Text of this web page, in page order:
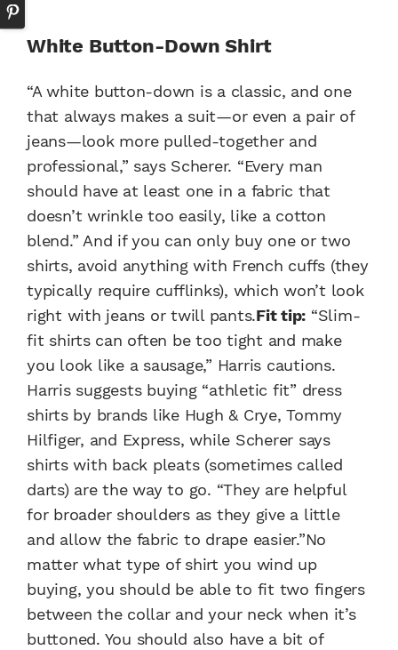
White Button-Down Shirt
“A white button-down is a classic, and one
that always makes a suit—or even a pair of
jeans—look more pulled-together and
professional,” says Scherer. “Every man
should have at least one in a fabric that
doesn’t wrinkle too easily, like a cotton
blend.” And if you can only buy one or two
shirts, avoid anything with French cuffs (they
typically require cufflinks), which won’t look
right with jeans or twill pants.Fit tip: “Slim-
fit shirts can often be too tight and make
you look like a sausage,” Harris cautions.
Harris suggests buying “athletic fit” dress
shirts by brands like Hugh & Crye, Tommy
Hilfiger, and Express, while Scherer says
shirts with back pleats (sometimes called
darts) are the way to go. “They are helpful
for broader shoulders as they give a little
and allow the fabric to drape easier.”No
matter what type of shirt you wind up
buying, you should be able to fit two fingers
between the collar and your neck when it’s
buttoned. You should also have a bit of